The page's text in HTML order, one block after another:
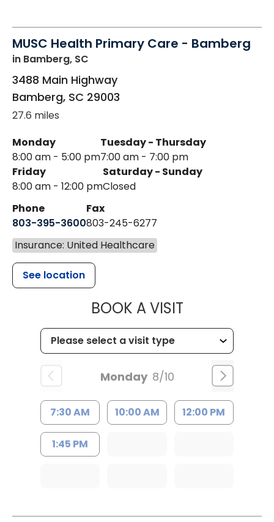
MUSC Health Primary Care - Bamberg
in Bamberg, SC
3488 Main Highway
Bamberg, SC 29003
27.6 miles
Monday
8:00 am - 5:00 pm
Tuesday - Thursday
7:00 am - 7:00 pm
Friday
8:00 am - 12:00 pm
Saturday - Sunday
Closed
Phone
803-395-3600
Fax
803-245-6277
Insurance: United Healthcare
See location
BOOK A VISITMUSC
Monday 8/10
7:30 AM 10:00 AM 12:00 PM
1:45 PM